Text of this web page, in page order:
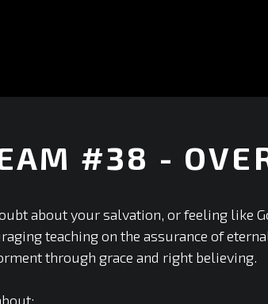
#38 -
about your salvation, or feeling like
teaching on the assurance of
through grace and right believing.